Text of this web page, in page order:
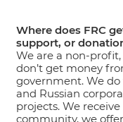
Where does FRC
support, or
We are a non-
don’t get money
government. We
and Russian
projects. We
community, we